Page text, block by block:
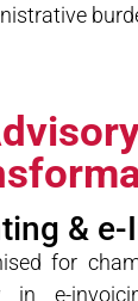
&
for
in e-